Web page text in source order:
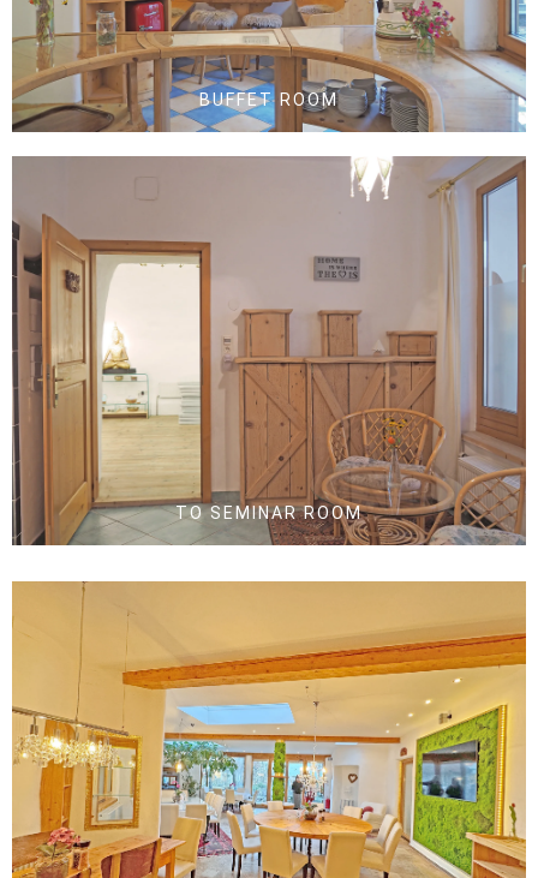
BUFFET ROOM
TO SEMINAR ROOM